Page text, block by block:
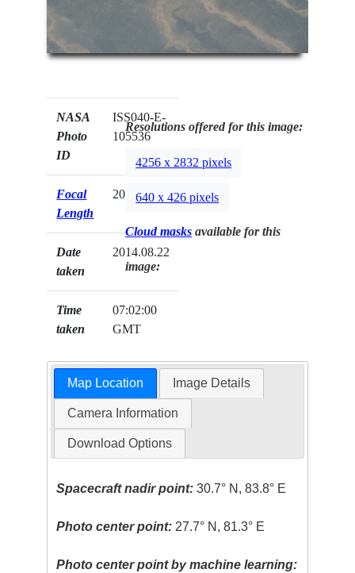
NASA
Photo
ID
ISS040-E-
105536
Focal
Length
200mm
Date
taken
2014.08.22
Time
taken
07:02:00
GMT
Resolutions offered for this image:
4256 x 2832 pixels
640 x 426 pixels
Cloud masks available for this
image:
Map Location Image Details
Camera Information
Download Options
Spacecraft nadir point: 30.7° N, 83.8° E
Photo center point: 27.7° N, 81.3° E
Photo center point by machine learning: